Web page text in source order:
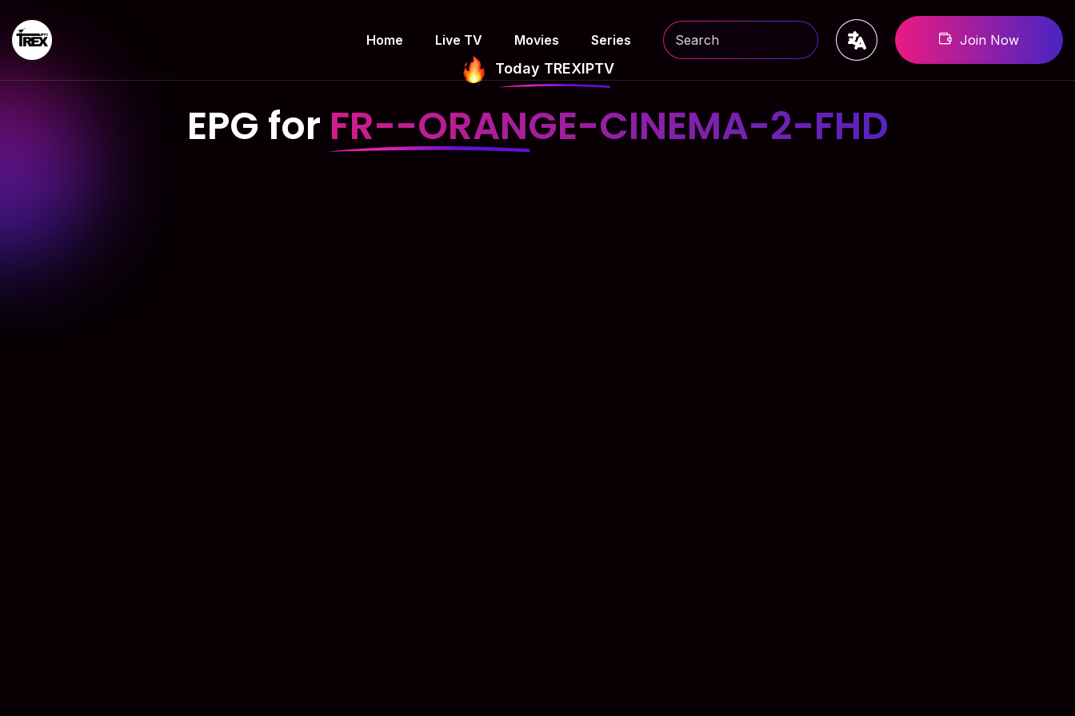
Home Live TV Movies Series Join Now
Today TREXIPTV
EPG for FR--ORANGE-CINEMA-2-FHD